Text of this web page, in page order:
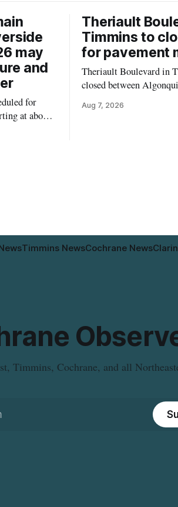
may
and
for
at about
coloured
Theriault
Timmins to
for pavement
Theriault Boulevard in
closed between
from 6 a.m. to 2 p.m., to
Aug 7, 2026
Timmins NewsCochrane News
Timmins, Cochrane, and all